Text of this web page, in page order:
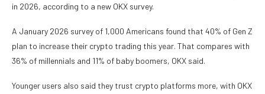
in 2026, according to a new OKX survey.
A January 2026 survey of 1,000 Americans found that 40% of Gen Z
plan to increase their crypto trading this year. That compares with
36% of millennials and 11% of baby boomers, OKX said.
Younger users also said they trust crypto platforms more, with OKX